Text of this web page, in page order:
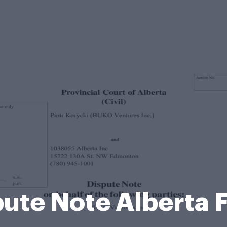
Note Alberta